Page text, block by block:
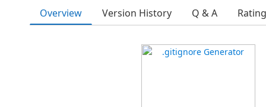
Overview Version History Q & A